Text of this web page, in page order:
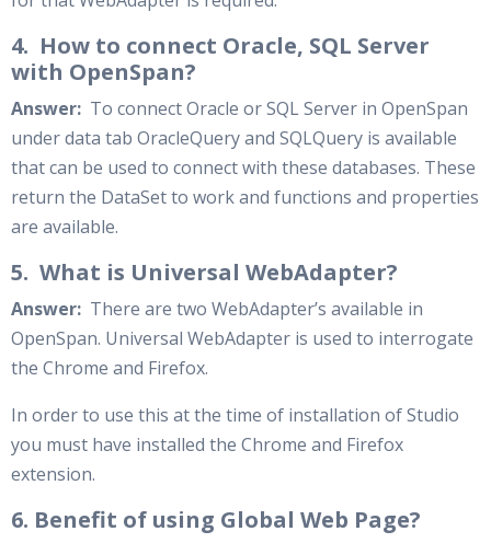
4. How to connect Oracle, SQL Server
with OpenSpan?
Answer: To connect Oracle or SQL Server in OpenSpan
under data tab OracleQuery and SQLQuery is available
that can be used to connect with these databases. These
return the DataSet to work and functions and properties
are available.
5. What is Universal WebAdapter?
Answer: There are two WebAdapter’s available in
OpenSpan. Universal WebAdapter is used to interrogate
the Chrome and Firefox.
In order to use this at the time of installation of Studio
you must have installed the Chrome and Firefox
extension.
6. Benefit of using Global Web Page?